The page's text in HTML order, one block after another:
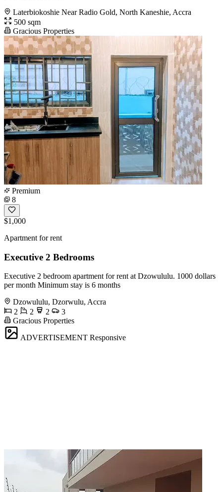
Laterbiokoshie Near Radio Gold, North Kaneshie, Accra
500 sqm
Gracious Properties
Premium
8
$1,000
Apartment for rent
Executive 2 Bedrooms
Executive 2 bedroom apartment for rent at Dzowululu. 1000 dollars
per month Minimum stay is 6 months
Dzowululu, Dzorwulu, Accra
2
2 2
3
Gracious Properties
ADVERTISEMENT Responsive